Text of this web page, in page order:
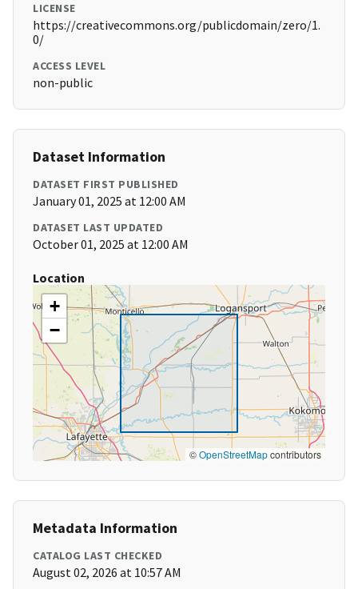
LICENSE
https://creativecommons.org/publicdomain/zero/1.
0/
ACCESS LEVEL
non-public
Dataset Information
DATASET FIRST PUBLISHED
January 01, 2025 at 12:00 AM
DATASET LAST UPDATED
October 01, 2025 at 12:00 AM
Location
+
−
©OpenStreetMapcontributors
Metadata Information
CATALOG LAST CHECKED
August 02, 2026 at 10:57 AM